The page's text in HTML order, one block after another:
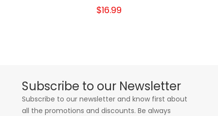
$16.99
Subscribe to our Newsletter
Subscribe to our newsletter and know first about
all the promotions and discounts. Be always